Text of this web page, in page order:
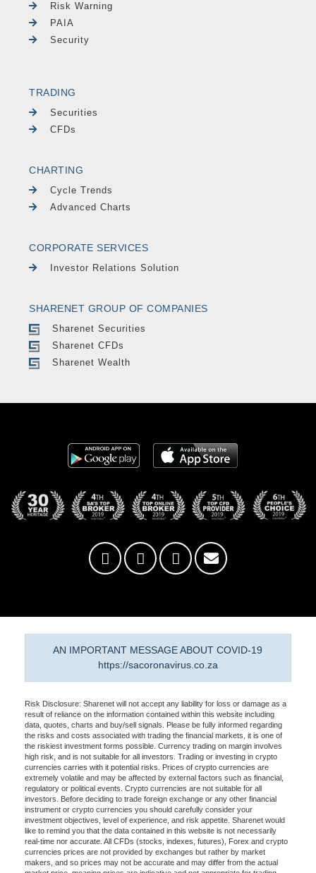
Risk Warning
PAIA
Security
TRADING
Securities
CFDs
CHARTING
Cycle Trends
Advanced Charts
CORPORATE SERVICES
Investor Relations Solution
SHARENET GROUP OF COMPANIES
Sharenet Securities
Sharenet CFDs
Sharenet Wealth
AN IMPORTANT MESSAGE ABOUT COVID-19
https://sacoronavirus.co.za
Risk Disclosure: Sharenet will not accept any liability for loss or damage as a
result of reliance on the information contained within this website including
data, quotes, charts and buy/sell signals. Please be fully informed regarding
the risks and costs associated with trading the financial markets, it is one of
the riskiest investment forms possible. Currency trading on margin involves
high risk, and is not suitable for all investors. Trading or investing in crypto
currencies carries with it potential risks. Prices of crypto currencies are
extremely volatile and may be affected by external factors such as financial,
regulatory or political events. Crypto currencies are not suitable for all
investors. Before deciding to trade foreign exchange or any other financial
instrument or crypto currencies you should carefully consider your
investment objectives, level of experience, and risk appetite. Sharenet would
like to remind you that the data contained in this website is not necessarily
real-time nor accurate. All CFDs (stocks, indexes, futures), Forex and crypto
currencies prices are not provided by exchanges but rather by market
makers, and so prices may not be accurate and may differ from the actual